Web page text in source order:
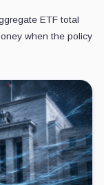
ETF total
when the policy